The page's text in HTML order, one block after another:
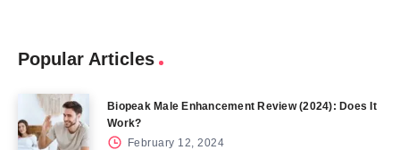
Popular Articles
Biopeak Male Enhancement Review (2024): Does It
Work?
February 12, 2024